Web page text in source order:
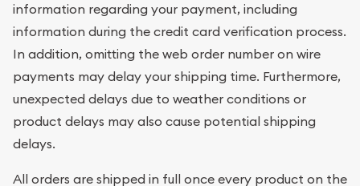
information regarding your payment, including
information during the credit card verification process.
In addition, omitting the web order number on wire
payments may delay your shipping time. Furthermore,
unexpected delays due to weather conditions or
product delays may also cause potential shipping
delays.
All orders are shipped in full once every product on the